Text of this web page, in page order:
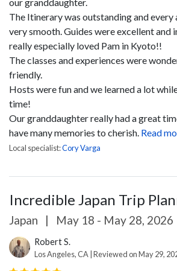
The Itinerary was outstanding and every
very smooth. Guides were excellent and
really especially loved Pam in Kyoto!!
The classes and experiences were
friendly.
Hosts were fun and we learned a lot
time!
Our granddaughter really had a great
have many memories to cherish. Read
Local specialist:Cory Varga
Incredible Japan Trip
Japan | May 18 - May 28, 2026
Robert S.
Los Angeles, CA | Reviewed on May 29,